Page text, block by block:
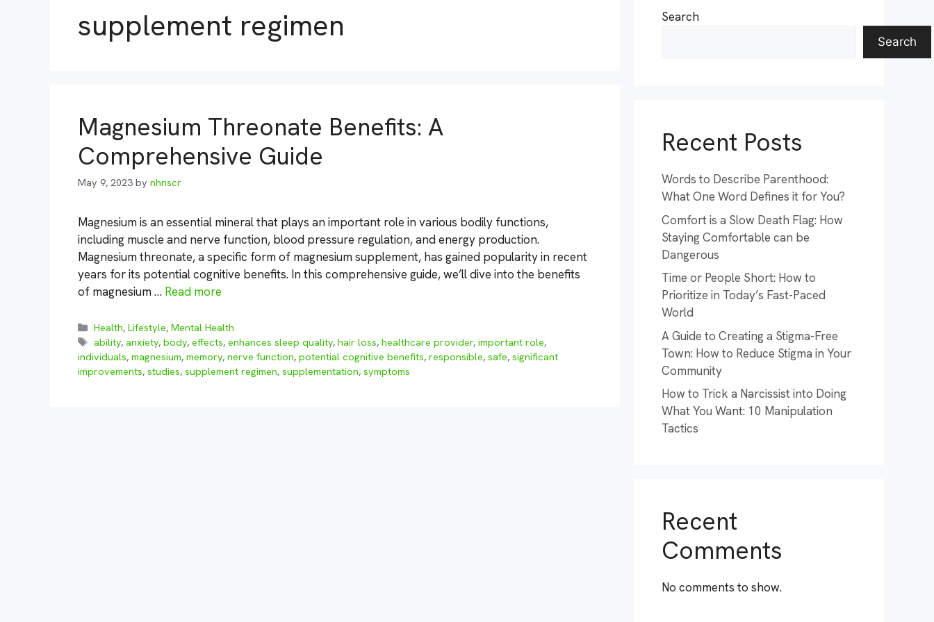
supplement regimen
Magnesium Threonate Benefits: A
Comprehensive Guide
May 9, 2023 by nhnscr
Magnesium is an essential mineral that plays an important role in various bodily functions,
including muscle and nerve function, blood pressure regulation, and energy production.
Magnesium threonate, a specific form of magnesium supplement, has gained popularity in recent
years for its potential cognitive benefits. In this comprehensive guide, we’ll dive into the benefits
of magnesium … Read more
Categories
Health,Lifestyle,Mental Health
Tags
ability,anxiety,body,effects,enhances sleep quality,hair loss,healthcare provider,important role,
individuals, magnesium, memory, nerve function, potential cognitive benefits, responsible, safe, significant
improvements, studies, supplement regimen, supplementation, symptoms
Search
Search
Recent Posts
Words to Describe Parenthood:
What One Word Defines it for You?
Comfort is a Slow Death Flag: How
Staying Comfortable can be
Dangerous
Time or People Short: How to
Prioritize in Today’s Fast-Paced
World
A Guide to Creating a Stigma-Free
Town: How to Reduce Stigma in Your
Community
How to Trick a Narcissist into Doing
What You Want: 10 Manipulation
Tactics
Recent
Comments
No comments to show.